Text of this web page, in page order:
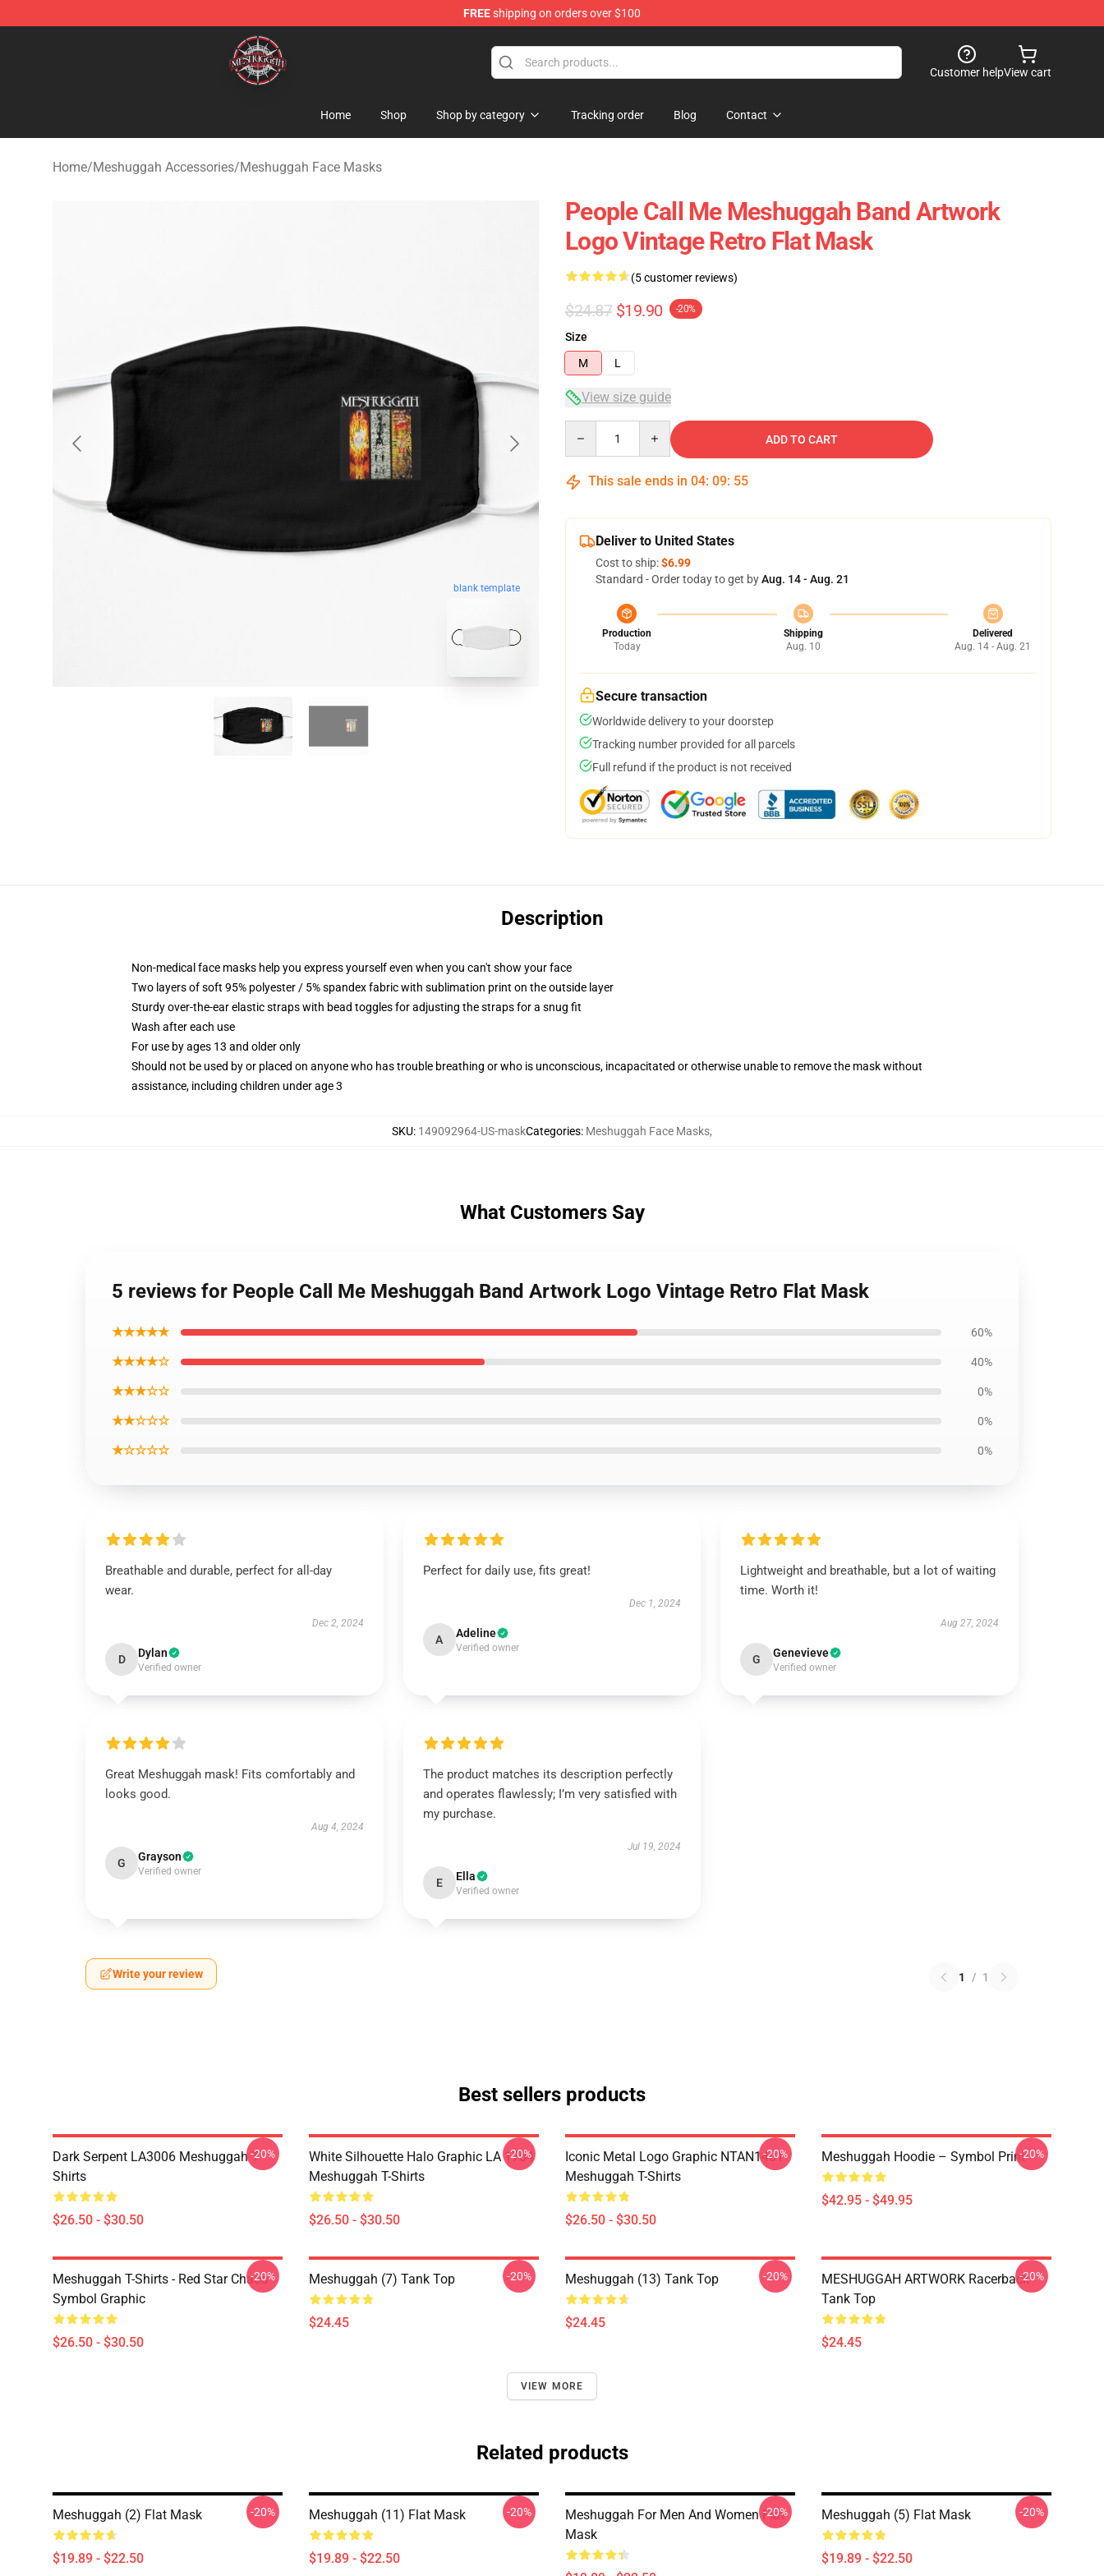
FREEshipping on orders over $100
Meshuggah Shop - Official Meshuggah Merchandise Store
Customer helpView cart
Home Shop Shop by category Tracking order Blog Contact
Home/Meshuggah Accessories/Meshuggah Face Masks
blank template
People Call Me Meshuggah Band Artwork
Logo Vintage Retro Flat Mask
(5 customer reviews)
$24.87 $19.90 -20%
Size
M
L
View size guide
ADD TO CART
This sale ends in 04: 09: 54
Deliver to United States
Cost to ship:$6.99
Standard - Order today to get byAug. 14 - Aug. 21
Production
Today
Shipping
Aug. 10
Delivered
Aug. 14 - Aug. 21
Secure transaction
Worldwide delivery to your doorstep
Tracking number provided for all parcels
Full refund if the product is not received
Description
Non-medical face masks help you express yourself even when you can't show your face
Two layers of soft 95% polyester / 5% spandex fabric with sublimation print on the outside layer
Sturdy over-the-ear elastic straps with bead toggles for adjusting the straps for a snug fit
Wash after each use
For use by ages 13 and older only
Should not be used by or placed on anyone who has trouble breathing or who is unconscious, incapacitated or otherwise unable to remove the mask without
assistance, including children under age 3
SKU: 149092964-US-maskCategories: Meshuggah Face Masks,
What Customers Say
5 reviews for People Call Me Meshuggah Band Artwork Logo Vintage Retro Flat Mask
★★★★★ 60%
★★★★☆ 40%
★★★☆☆ 0%
★★☆☆☆ 0%
★☆☆☆☆ 0%
Breathable and durable, perfect for all-day
wear.
Dec 2, 2024
D Dylan
Verified owner
Perfect for daily use, fits great!
Dec 1, 2024
A Adeline
Verified owner
Lightweight and breathable, but a lot of waiting
time. Worth it!
Aug 27, 2024
G Genevieve
Verified owner
Great Meshuggah mask! Fits comfortably and
looks good.
Aug 4, 2024
G Grayson
Verified owner
The product matches its description perfectly
and operates flawlessly; I’m very satisfied with
my purchase.
Jul 19, 2024
E Ella
Verified owner
Write your review 1 / 1
Best sellers products
Dark Serpent LA3006 Meshuggah T-
Shirts
$26.50 - $30.50
-20%
White Silhouette Halo Graphic LA 1704
Meshuggah T-Shirts
$26.50 - $30.50
-20%
Iconic Metal Logo Graphic NTAN1401
Meshuggah T-Shirts
$26.50 - $30.50
-20% Meshuggah Hoodie – Symbol Print
$42.95 - $49.95
-20%
Meshuggah T-Shirts - Red Star Chaos
Symbol Graphic
$26.50 - $30.50
-20% Meshuggah (7) Tank Top
$24.45
-20% Meshuggah (13) Tank Top
$24.45
-20%
MESHUGGAH ARTWORK Racerback
Tank Top
$24.45
-20%
VIEW MORE
Related products
Meshuggah (2) Flat Mask
$19.89 - $22.50
-20% Meshuggah (11) Flat Mask
$19.89 - $22.50
-20%
Meshuggah For Men And Women Flat
Mask
-20% Meshuggah (5) Flat Mask
$19.89 - $22.50
-20%